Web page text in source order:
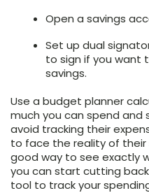
Open a savings
Set up dual
to sign if you want
savings.
Use a budget planner
much you can spend and
avoid tracking their
to face the reality of their
good way to see exactly
you can start cutting
tool to track your